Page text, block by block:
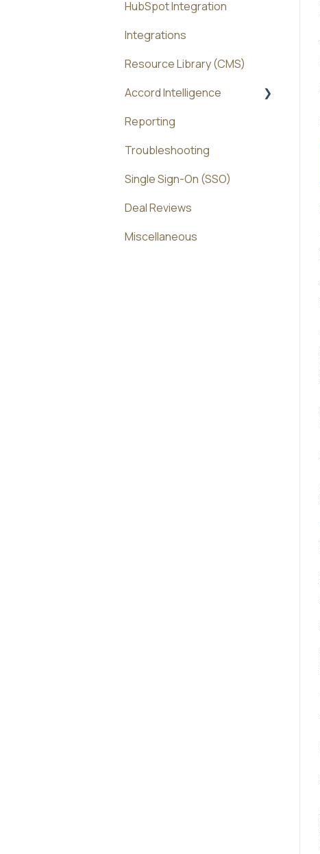
HubSpot Integration
Integrations
Resource Library (CMS)
Accord Intelligence
Accord Agents
Reporting
Troubleshooting
Single Sign-On (SSO)
Deal Reviews
Miscellaneous